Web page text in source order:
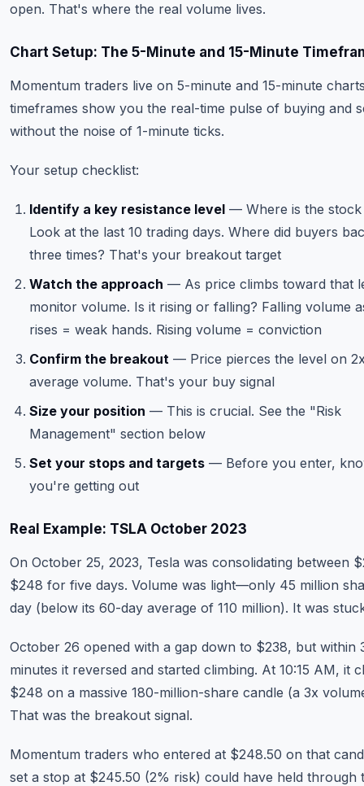
open. That's where the real volume lives.
Chart Setup: The 5-Minute and 15-Minute
Momentum traders live on 5-minute and 15-minute
timeframes show you the real-time pulse of buying and
without the noise of 1-minute ticks.
Your setup checklist:
Identify a key resistance level — Where is the stock
Look at the last 10 trading days. Where did buyers
three times? That's your breakout target
Watch the approach — As price climbs toward that
monitor volume. Is it rising or falling? Falling volume
rises = weak hands. Rising volume = conviction
Confirm the breakout — Price pierces the level on
average volume. That's your buy signal
Size your position — This is crucial. See the "Risk
Management" section below
Set your stops and targets — Before you enter,
you're getting out
Real Example: TSLA October 2023
On October 25, 2023, Tesla was consolidating between
$248 for five days. Volume was light—only 45 million
day (below its 60-day average of 110 million). It was
October 26 opened with a gap down to $238, but within
minutes it reversed and started climbing. At 10:15 AM, it
$248 on a massive 180-million-share candle (a 3x
That was the breakout signal.
Momentum traders who entered at $248.50 on that
set a stop at $245.50 (2% risk) could have held through